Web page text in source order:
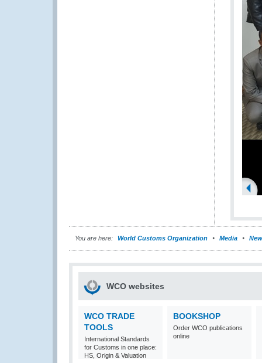
You are here: World Customs Organization Media
WCO websites
WCO TRADE
TOOLS
International Standards
for Customs in one place:
HS, Origin & Valuation
BOOKSHOP
Order WCO publications
online